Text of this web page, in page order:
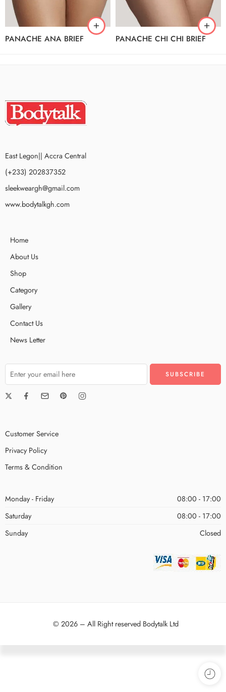
PANACHE ANA BRIEF PANACHE CHI CHI BRIEF
East Legon|| Accra Central
(+233) 202837352
sleekweargh@gmail.com
www.bodytalkgh.com
Home
About Us
Shop
Category
Gallery
Contact Us
News Letter
Customer Service
Privacy Policy
Terms & Condition
Monday - Friday
08:00 - 17:00
Saturday
08:00 - 17:00
Sunday
Closed
© 2026 – All Right reserved Bodytalk Ltd